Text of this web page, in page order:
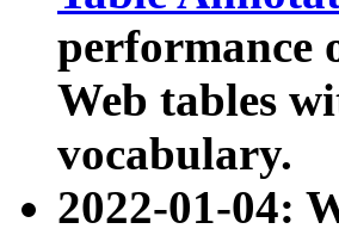
performance
Web tables
vocabulary.
2022-01-04: